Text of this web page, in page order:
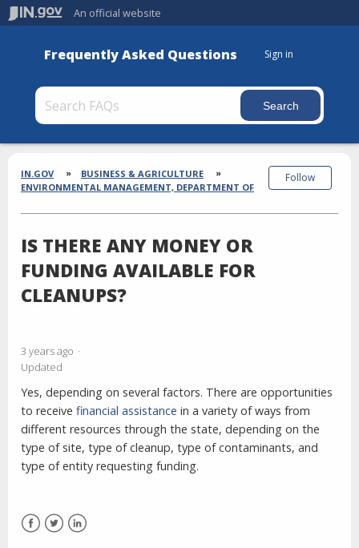
An official website
Frequently Asked Questions Sign in
Section
Breadcrumbs
IN.GOV
BUSINESS & AGRICULTURE
ENVIRONMENTAL MANAGEMENT, DEPARTMENT OF
IS THERE ANY MONEY OR
FUNDING AVAILABLE FOR
CLEANUPS?
3 years ago
Updated
Follow
Yes, depending on several factors. There are opportunities
to receive financial assistance in a variety of ways from
different resources through the state, depending on the
type of site, type of cleanup, type of contaminants, and
type of entity requesting funding.